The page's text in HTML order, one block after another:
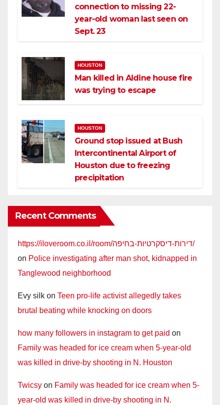
connection to missing 22-
year-old woman last seen on
Sept. 23
HOUSTON
Man killed in Aldine house fire
was trying to escape
HOUSTON
Ground stop issued at Bush
Intercontinental Airport of
Houston due to freezing
precipitation
Recent Comments
https://iloveroom.co.il/room/דירות-דיסקרטיות-בחיפה/
on Police investigating after man shot, kidnapped in
Tanglewood neighborhood
Evy silk on Teen pro-life activist allegedly takes
brutal beating while knocking on doors
how many followers in instagram to get paid on
Family was headed for ice cream when 5-year-old
was killed in drive-by shooting in N. Houston
Twicsy on Family was headed for ice cream when 5-
year-old was killed in drive-by shooting in N.